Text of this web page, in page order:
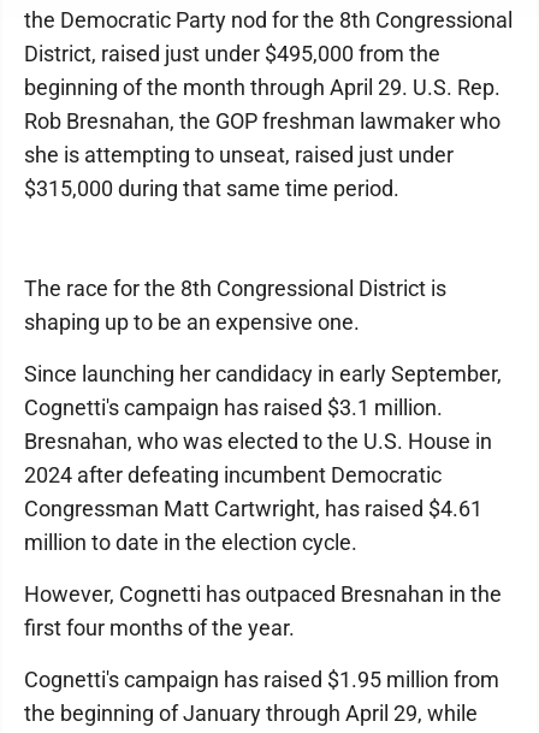
the Democratic Party nod for the 8th Congressional
District, raised just under $495,000 from the
beginning of the month through April 29. U.S. Rep.
Rob Bresnahan, the GOP freshman lawmaker who
she is attempting to unseat, raised just under
$315,000 during that same time period.
The race for the 8th Congressional District is
shaping up to be an expensive one.
Since launching her candidacy in early September,
Cognetti's campaign has raised $3.1 million.
Bresnahan, who was elected to the U.S. House in
2024 after defeating incumbent Democratic
Congressman Matt Cartwright, has raised $4.61
million to date in the election cycle.
However, Cognetti has outpaced Bresnahan in the
first four months of the year.
Cognetti's campaign has raised $1.95 million from
the beginning of January through April 29, while